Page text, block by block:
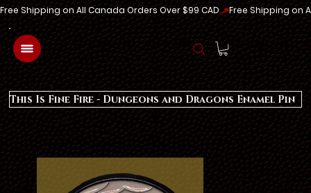
Free Shipping on All Canada Orders Over $99 CAD
Log In
This Is Fine Fire - Dungeons and Dragons Enamel Pin